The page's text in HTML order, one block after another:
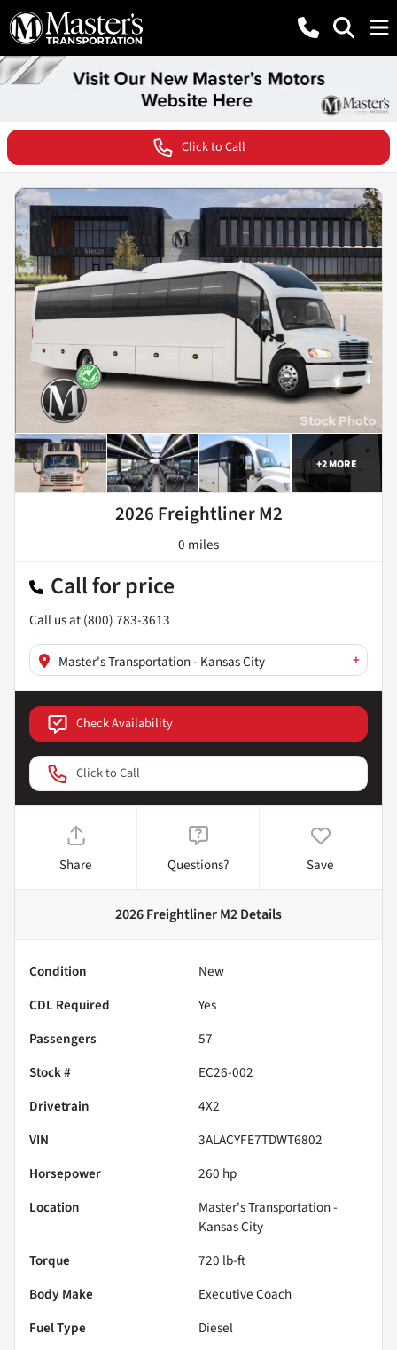
Click to Call
+2MORE
2026 Freightliner M2
0 miles
Call for price
Call us at(800) 783-3613
Master's Transportation - Kansas City +
Check Availability
Click to Call
Share Questions? Save
2026 Freightliner M2Details
Condition
New
CDL Required
Yes
Passengers
57
Stock #
EC26-002
Drivetrain
4X2
VIN
3ALACYFE7TDWT6802
Horsepower
260 hp
Location
Master's Transportation -
Kansas City
Torque
720 lb-ft
Body Make
Executive Coach
Fuel Type
Diesel